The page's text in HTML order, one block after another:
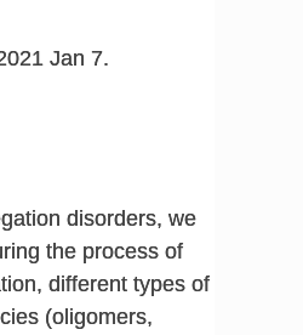
Jan 7.
disorders, we
the process of
different types of
(oligomers,